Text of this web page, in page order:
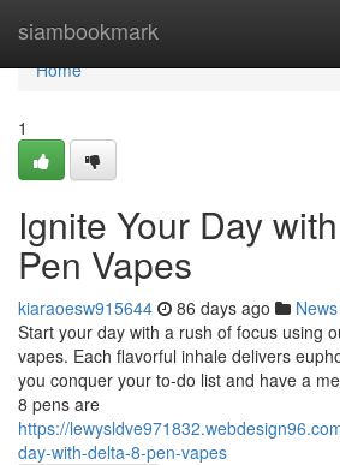
siambookmark
Home
Home
1
Ignite Your Day
Pen Vapes
kiaraoesw915644 86 days ago News
Start your day with a rush of focus using
vapes. Each flavorful inhale delivers
you conquer your to-do list and have a
8 pens are
https://
day-with-delta-8-pen-vapes